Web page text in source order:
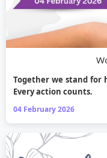
Together we stand for
Every action counts.
04 February 2026